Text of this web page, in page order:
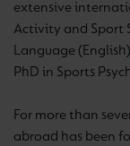
extensive
Activity and Sport
Language
PhD in Sports
For more than
abroad has been